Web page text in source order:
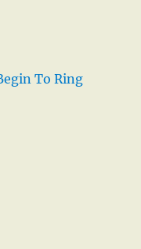
To Ring